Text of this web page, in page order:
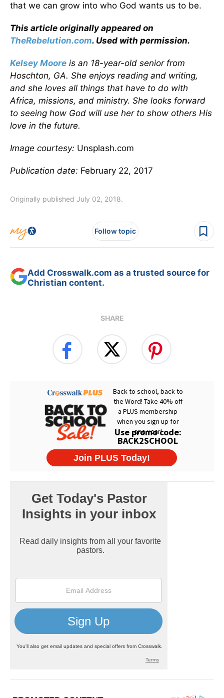
that we can grow into who God wants us to be.
This article originally appeared on
TheRebelution.com. Used with permission.
Kelsey Moore is an 18-year-old senior from
Hoschton, GA. She enjoys reading and writing,
and she loves all things that have to do with
Africa, missions, and ministry. She looks forward
to seeing how God will use her to show others His
love in the future.
Image courtesy: Unsplash.com
Publication date: February 22, 2017
Originally published July 02, 2018.
Follow topic
Add Crosswalk.com as a trusted source for
Christian content.
SHARE